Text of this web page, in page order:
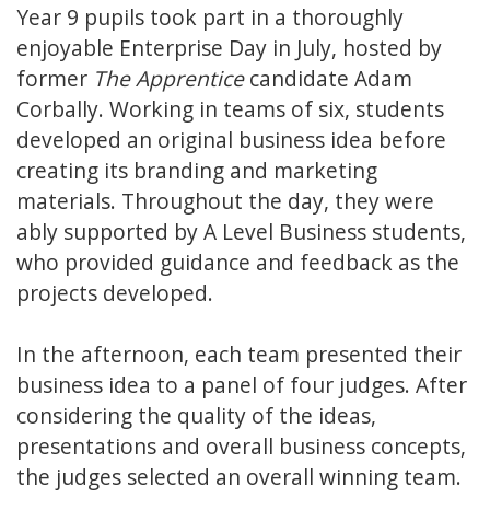
Year 9 pupils took part in a thoroughly
enjoyable Enterprise Day in July, hosted by
former The Apprenticecandidate Adam
Corbally. Working in teams of six, students
developed an original business idea before
creating its branding and marketing
materials. Throughout the day, they were
ably supported by A Level Business students,
who provided guidance and feedback as the
projects developed.
In the afternoon, each team presented their
business idea to a panel of four judges. After
considering the quality of the ideas,
presentations and overall business concepts,
the judges selected an overall winning team.